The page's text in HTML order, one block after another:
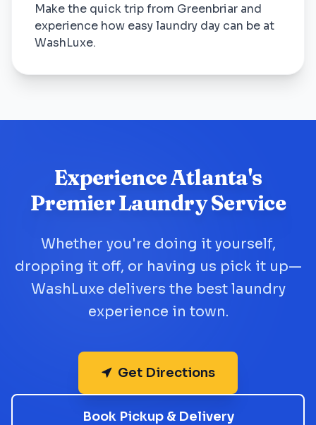
Make the quick trip from Greenbriar and
experience how easy laundry day can be at
WashLuxe.
Experience Atlanta's
Premier Laundry Service
Whether you're doing it yourself,
dropping it off, or having us pick it up—
WashLuxe delivers the best laundry
experience in town.
Get Directions
Book Pickup & Delivery